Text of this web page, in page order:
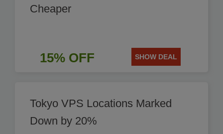
Cheaper
15% OFF SHOW DEAL
Tokyo VPS Locations Marked
Down by 20%